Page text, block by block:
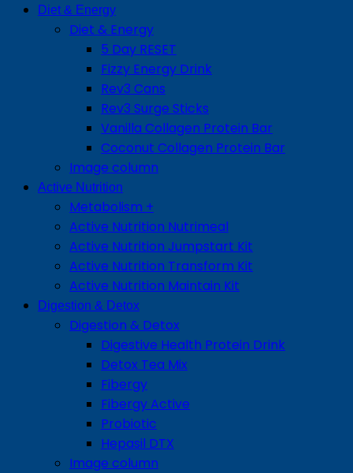
Diet & Energy
Diet & Energy
5 Day RESET
Fizzy Energy Drink
Rev3 Cans
Rev3 Surge Sticks
Vanilla Collagen Protein Bar
Coconut Collagen Protein Bar
Image column
Active Nutrition
Metabolism +
Active Nutrition Nutrimeal
Active Nutrition Jumpstart Kit
Active Nutrition Transform Kit
Active Nutrition Maintain Kit
Digestion & Detox
Digestion & Detox
Digestive Health Protein Drink
Detox Tea Mix
Fibergy
Fibergy Active
Probiotic
Hepasil DTX
Image column